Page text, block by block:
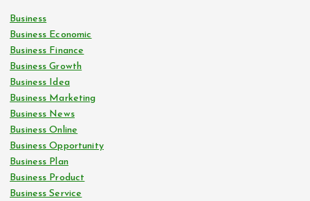
Business
Business Economic
Business Finance
Business Growth
Business Idea
Business Marketing
Business News
Business Online
Business Opportunity
Business Plan
Business Product
Business Service